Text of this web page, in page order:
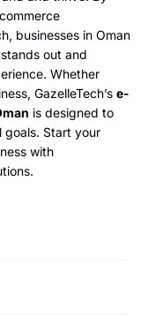
businesses in Oman
out and
Whether
GazelleTech’se-
is designed to
goals. Start your
with